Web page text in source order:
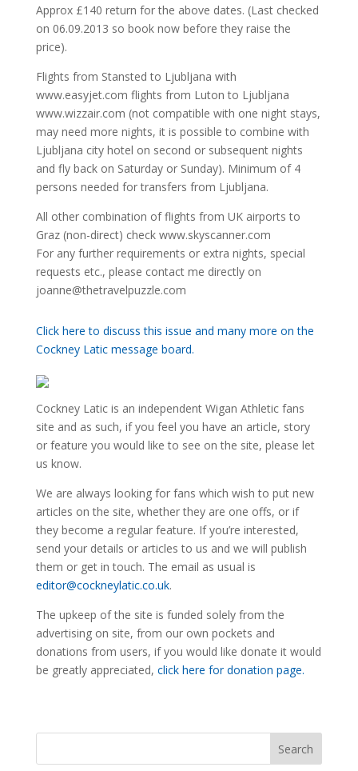
Approx £140 return for the above dates. (Last checked
on 06.09.2013 so book now before they raise the
price).
Flights from Stansted to Ljubljana with
www.easyjet.com flights from Luton to Ljubljana
www.wizzair.com (not compatible with one night stays,
may need more nights, it is possible to combine with
Ljubljana city hotel on second or subsequent nights
and fly back on Saturday or Sunday). Minimum of 4
persons needed for transfers from Ljubljana.
All other combination of flights from UK airports to
Graz (non-direct) check www.skyscanner.com
For any further requirements or extra nights, special
requests etc., please contact me directly on
joanne@thetravelpuzzle.com
Click here to discuss this issue and many more on the
Cockney Latic message board.
Cockney Latic is an independent Wigan Athletic fans
site and as such, if you feel you have an article, story
or feature you would like to see on the site, please let
us know.
We are always looking for fans which wish to put new
articles on the site, whether they are one offs, or if
they become a regular feature. If you’re interested,
send your details or articles to us and we will publish
them or get in touch. The email as usual is
editor@cockneylatic.co.uk.
The upkeep of the site is funded solely from the
advertising on site, from our own pockets and
donations from users, if you would like donate it would
be greatly appreciated, click here for donation page.